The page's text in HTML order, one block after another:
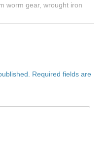
worm gear, wrought iron
Required fields are